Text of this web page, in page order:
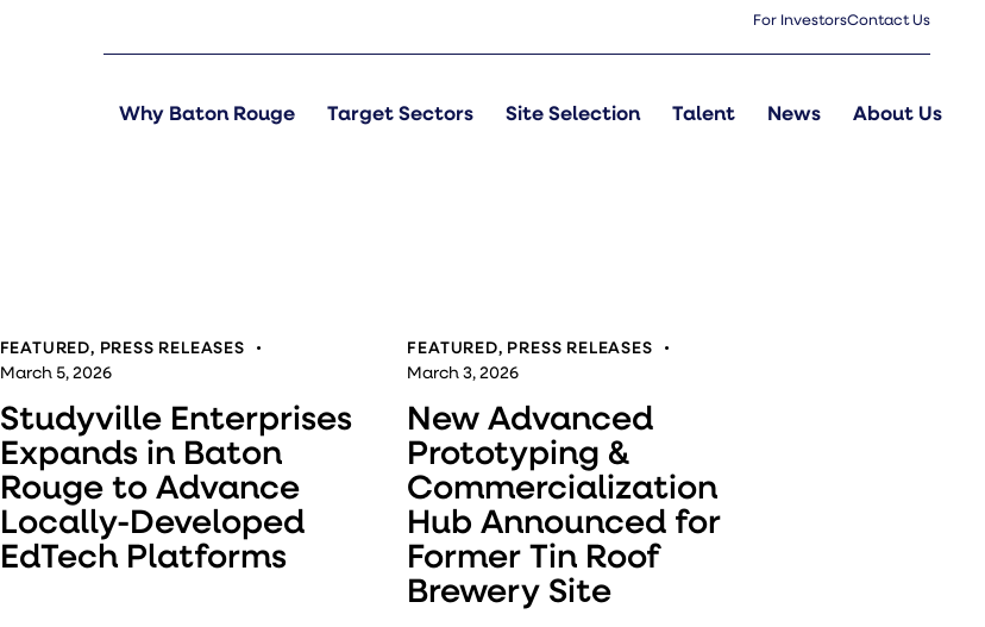
For InvestorsContact Us
Why Baton Rouge Target Sectors Site Selection Talent News About Us
FEATURED, PRESS RELEASES
March 5, 2026
Studyville Enterprises
Expands in Baton
Rouge to Advance
Locally-Developed
EdTech Platforms
FEATURED, PRESS RELEASES
March 3, 2026
New Advanced
Prototyping &
Commercialization
Hub Announced for
Former Tin Roof
Brewery Site